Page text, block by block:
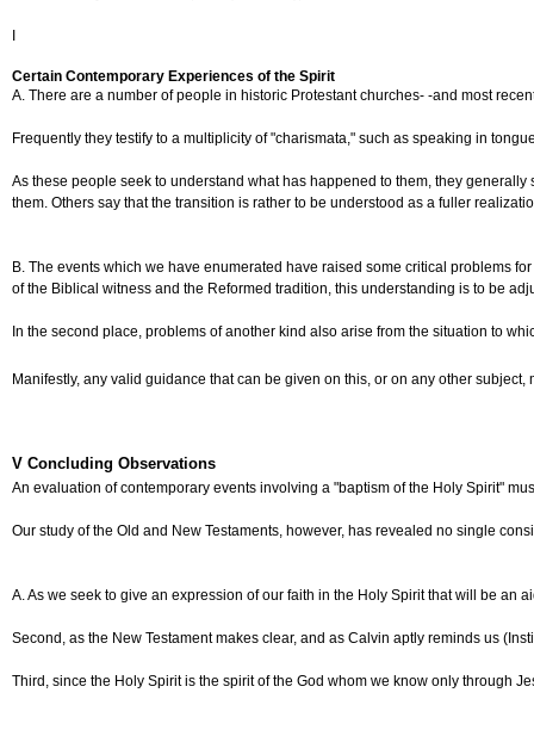
Certain Contemporary Experiences of the Spirit
A. There are a number of people in historic Protestant churches- -and most
Frequently they testify to a multiplicity of "charismata," such as speaking in
As these people seek to understand what has happened to them, they
them. Others say that the transition is rather to be understood as a fuller
B. The events which we have enumerated have raised some critical problems
of the Biblical witness and the Reformed tradition, this understanding is to be
In the second place, problems of another kind also arise from the situation to
Manifestly, any valid guidance that can be given on this, or on any other
V Concluding Observations
An evaluation of contemporary events involving a "baptism of the Holy Spirit"
Our study of the Old and New Testaments, however, has revealed no single
A. As we seek to give an expression of our faith in the Holy Spirit that will be an
Second, as the New Testament makes clear, and as Calvin aptly reminds us
Third, since the Holy Spirit is the spirit of the God whom we know only through